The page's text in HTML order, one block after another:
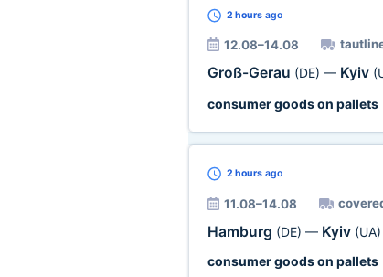
2 hoursago
12.08–14.08
Groß-Gerau (DE) — Kyiv
consumer goods on pallets
2 hoursago
11.08–14.08
Hamburg (DE) — Kyiv (UA)
consumer goods on pallets